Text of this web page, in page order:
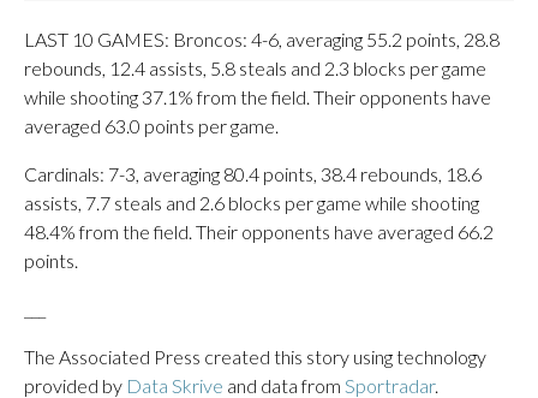
LAST 10 GAMES: Broncos: 4-6, averaging 55.2 points, 28.8
rebounds, 12.4 assists, 5.8 steals and 2.3 blocks per game
while shooting 37.1% from the field. Their opponents have
averaged 63.0 points per game.
Cardinals: 7-3, averaging 80.4 points, 38.4 rebounds, 18.6
assists, 7.7 steals and 2.6 blocks per game while shooting
48.4% from the field. Their opponents have averaged 66.2
points.
The Associated Press created this story using technology
provided by Data Skrive and data from Sportradar.